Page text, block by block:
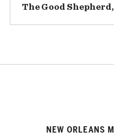
The Good
NEW ORLEANS